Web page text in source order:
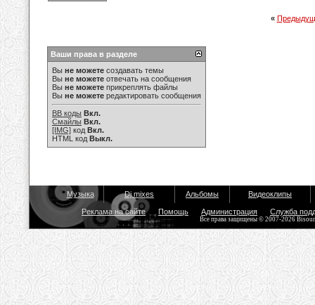
«
Ваши права в разделе
Вы не можете создавать темы
Вы не можете отвечать на сообщения
Вы не можете прикреплять файлы
Вы не можете редактировать сообщения
BB коды Вкл.
Смайлы Вкл.
[IMG] код Вкл.
HTML код Выкл.
Музыка Dj mixes Альбомы Видеоклипы
Реклама на сайте Помощь Администрация Служба
Все права защищены © 2007-2026